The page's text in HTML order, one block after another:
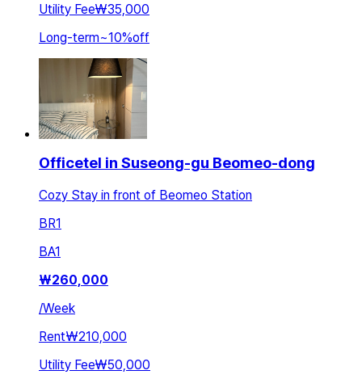
Utility Fee₩35,000
Long-term~10%off
Officetel in Suseong-gu Beomeo-dong
Cozy Stay in front of Beomeo Station
BR1
BA1
₩260,000
/Week
Rent₩210,000
Utility Fee₩50,000